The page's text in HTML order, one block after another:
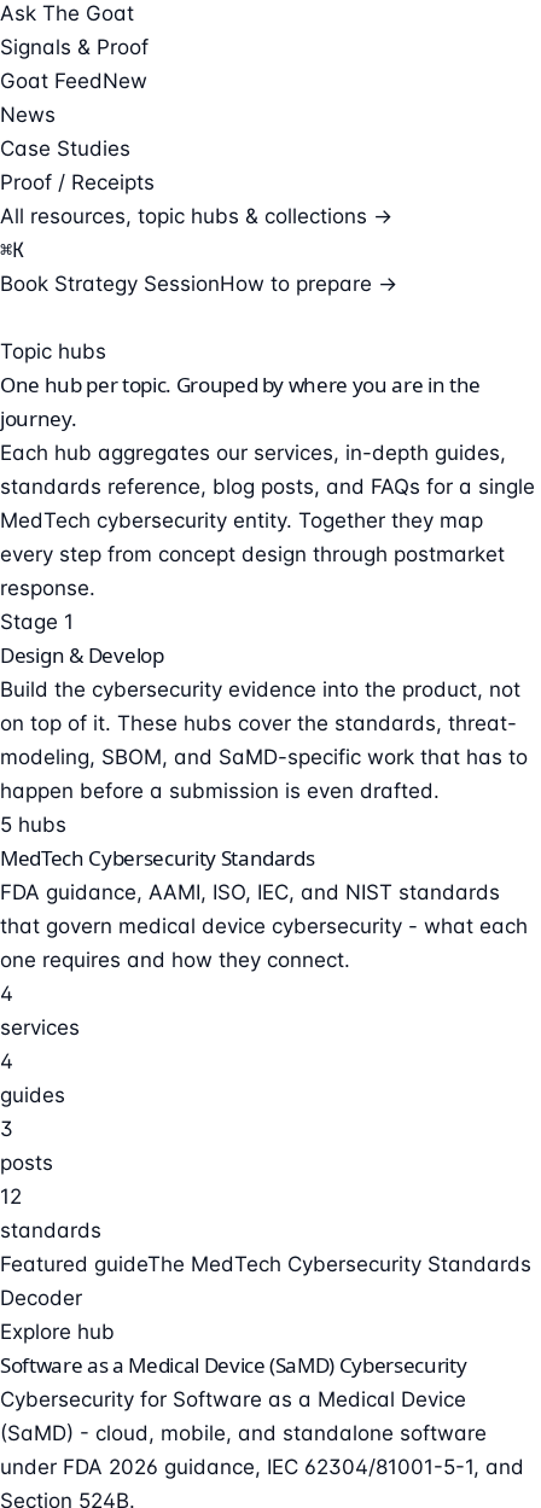
Ask The Goat
Signals & Proof
Goat FeedNew
News
Case Studies
Proof / Receipts
All resources, topic hubs & collections →
⌘K
Book Strategy SessionHow to prepare →
Topic hubs
One hub pertopic. Grouped by where you are in the
journey.
Each hub aggregates our services, in-depth guides,
standards reference, blog posts, and FAQs for a single
MedTech cybersecurity entity. Together they map
every step from concept design through postmarket
response.
Stage 1
Design & Develop
Build the cybersecurity evidence into the product, not
on top of it. These hubs cover the standards, threat-
modeling, SBOM, and SaMD-specific work that has to
happen before a submission is even drafted.
5 hubs
MedTech Cybersecurity Standards
FDA guidance, AAMI, ISO, IEC, and NIST standards
that govern medical device cybersecurity - what each
one requires and how they connect.
4
services
4
guides
3
posts
12
standards
Featured guideThe MedTech Cybersecurity Standards
Decoder
Explore hub
Software as a Medical Device (SaMD) Cybersecurity
Cybersecurity for Software as a Medical Device
(SaMD) - cloud, mobile, and standalone software
under FDA 2026 guidance, IEC 62304/81001-5-1, and
Section 524B.